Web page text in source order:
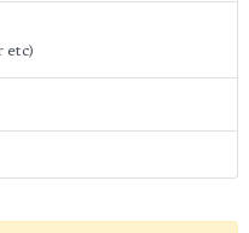
etc)